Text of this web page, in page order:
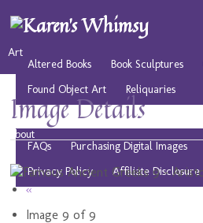
Art
Altered Books
Book Sculptures
Found Object Art
Reliquaries
Musings
Play Resources
About
FAQs
Purchasing Digital Images
Privacy Policy
Affiliate Disclosure
Image Details
«
Image 9 of 9